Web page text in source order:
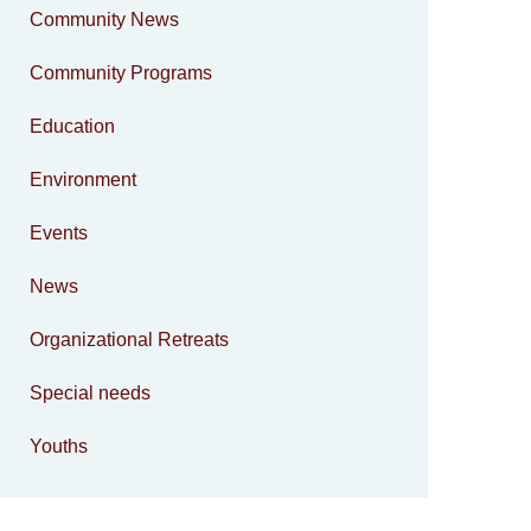
Community News
Community Programs
Education
Environment
Events
News
Organizational Retreats
Special needs
Youths